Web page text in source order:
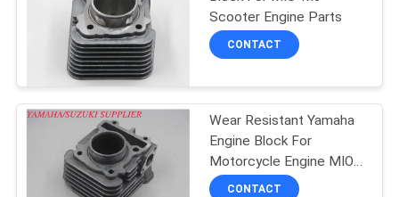
Scooter Engine Parts
CONTACT
Wear Resistant Yamaha
Engine Block For
Motorcycle Engine MIO-
J
CONTACT